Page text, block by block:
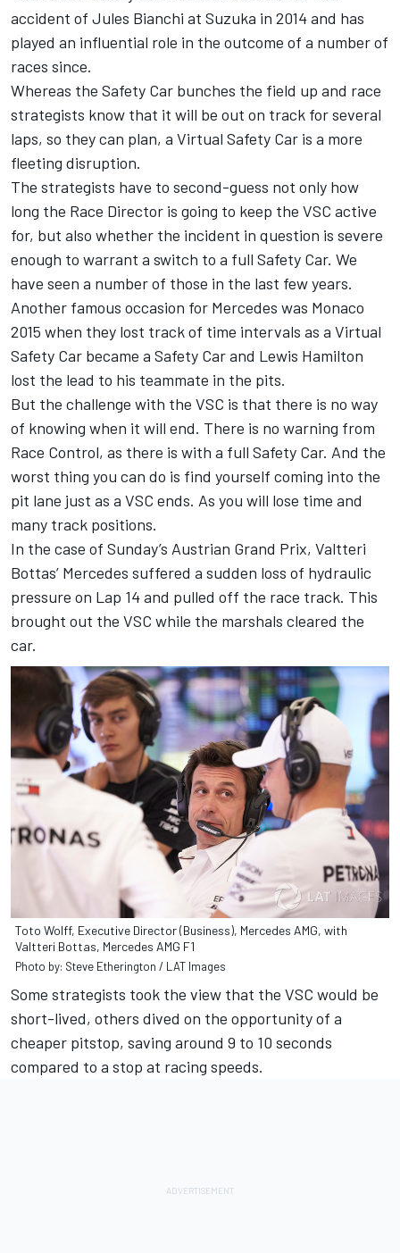
accident of Jules Bianchi at Suzuka in 2014 and has
played an influential role in the outcome of a number of
races since.
Whereas the Safety Car bunches the field up and race
strategists know that it will be out on track for several
laps, so they can plan, a Virtual Safety Car is a more
fleeting disruption.
The strategists have to second-guess not only how
long the Race Director is going to keep the VSC active
for, but also whether the incident in question is severe
enough to warrant a switch to a full Safety Car. We
have seen a number of those in the last few years.
Another famous occasion for Mercedes was Monaco
2015 when they lost track of time intervals as a Virtual
Safety Car became a Safety Car and Lewis Hamilton
lost the lead to his teammate in the pits.
But the challenge with the VSC is that there is no way
of knowing when it will end. There is no warning from
Race Control, as there is with a full Safety Car. And the
worst thing you can do is find yourself coming into the
pit lane just as a VSC ends. As you will lose time and
many track positions.
In the case of Sunday’s Austrian Grand Prix, Valtteri
Bottas’ Mercedes suffered a sudden loss of hydraulic
pressure on Lap 14 and pulled off the race track. This
brought out the VSC while the marshals cleared the
car.
Toto Wolff, Executive Director (Business), Mercedes AMG, with
Valtteri Bottas, Mercedes AMG F1
Photo by: Steve Etherington / LAT Images
Some strategists took the view that the VSC would be
short-lived, others dived on the opportunity of a
cheaper pitstop, saving around 9 to 10 seconds
compared to a stop at racing speeds.